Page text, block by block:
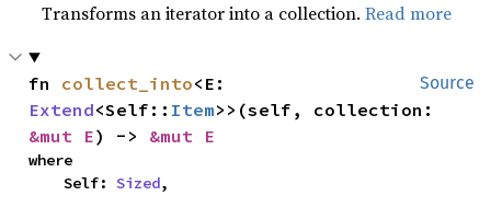
Transforms an iterator into a collection.Read more
Source
fn collect_into
Extend<Self:: Item
&mut E) -> &mut E
where
    Self:
Sized,